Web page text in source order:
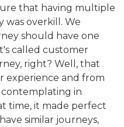
that having multiple
was overkill. We
should have one
called customer
right? Well, that
experience and from
in
time, it made perfect
similar journeys,